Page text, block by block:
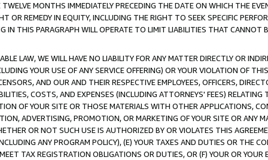
MONTHS IMMEDIATELY PRECEDING THE DATE ON WHICH THE
OR REMEDY IN EQUITY, INCLUDING THE RIGHT TO SEEK SPECIFIC
THIS PARAGRAPH WILL OPERATE TO LIMIT LIABILITIES THAT CANNOT
LAW, WE WILL HAVE NO LIABILITY FOR ANY MATTER DIRECTLY OR
YOUR USE OF ANY SERVICE OFFERING) OR YOUR VIOLATION OF
AND OUR AND THEIR RESPECTIVE EMPLOYEES, OFFICERS,
COSTS, AND EXPENSES (INCLUDING ATTORNEYS' FEES)
OF YOUR SITE OR THOSE MATERIALS WITH OTHER APPLICATIONS,
ADVERTISING, PROMOTION, OR MARKETING OF YOUR SITE OR ANY
OR NOT SUCH USE IS AUTHORIZED BY OR VIOLATES THIS
ANY PROGRAM POLICY), (E) YOUR TAXES AND DUTIES OR THE
TAX REGISTRATION OBLIGATIONS OR DUTIES, OR (F) YOUR OR